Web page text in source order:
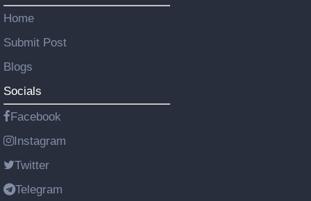
Home
Submit Post
Blogs
Socials
Facebook
Instagram
Twitter
Telegram